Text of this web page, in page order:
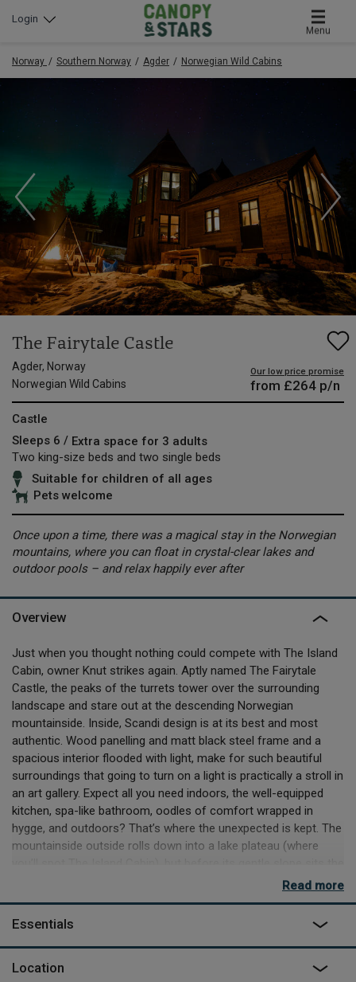
Menu
Login
Norway Southern Norway Agder Norwegian Wild Cabins
The Fairytale Castle
Agder, Norway
Norwegian Wild Cabins
Our low price promise
from £264 p/n
Castle
Sleeps 6 / Extra space for 3 adults
Two king-size beds and two single beds
Suitable for children of all ages
Pets welcome
Once upon a time, there was a magical stay in the Norwegian
mountains, where you can float in crystal-clear lakes and
outdoor pools – and relax happily ever after
Overview
Just when you thought nothing could compete with The Island
Cabin, owner Knut strikes again. Aptly named The Fairytale
Castle, the peaks of the turrets tower over the surrounding
landscape and stare out at the descending Norwegian
mountainside. Inside, Scandi design is at its best and most
authentic. Wood panelling and matt black steel frame and a
spacious interior flooded with light, make for such beautiful
surroundings that going to turn on a light is practically a stroll in
an art gallery. Expect all you need indoors, the well-equipped
kitchen, spa-like bathroom, oodles of comfort wrapped in
hygge, and outdoors? That’s where the unexpected is kept. The
mountainside outside rolls down into a lake plateau (where
outdoor firepit, BBQ and seating area out on the decking. But
framed outdoor pool, where you’ll suck up the alpine fresh air in
long eager drags, and send your breath tumbling back out in
relaxed sighs, to be whipped into the magical forest around
you. And as for what else is in the area? Go find out – it’s yours
Read more
Essentials
Location